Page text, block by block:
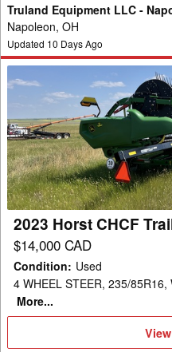
Truland Equipment LLC -
Napoleon, OH
Updated 10 Days Ago
2023
Horst
CHCF
Trailer
2023 Horst CHCF
$14,000 CAD
Condition: Used
4 WHEEL STEER, 235/85R16,
More...
View